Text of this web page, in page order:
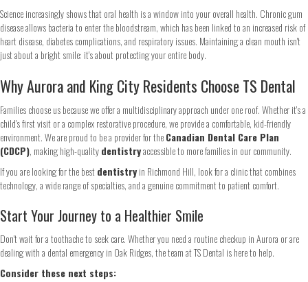
Science increasingly shows that oral health is a window into your overall health. Chronic gum
disease allows bacteria to enter the bloodstream, which has been linked to an increased risk of
heart disease, diabetes complications, and respiratory issues. Maintaining a clean mouth isn't
just about a bright smile: it's about protecting your entire body.
Why Aurora and King City Residents Choose TS Dental
Families choose us because we offer a multidisciplinary approach under one roof. Whether it's a
child's first visit or a complex restorative procedure, we provide a comfortable, kid-friendly
environment. We are proud to be a provider for theCanadian Dental Care Plan
(CDCP), making high-qualitydentistryaccessible to more families in our community.
If you are looking for the best dentistryin Richmond Hill, look for a clinic that combines
technology, a wide range of specialties, and a genuine commitment to patient comfort.
Start Your Journey to a Healthier Smile
Don't wait for a toothache to seek care. Whether you need a routine checkup in Aurora or are
dealing with a dental emergency in Oak Ridges, the team at TS Dental is here to help.
Consider these next steps:
Continue